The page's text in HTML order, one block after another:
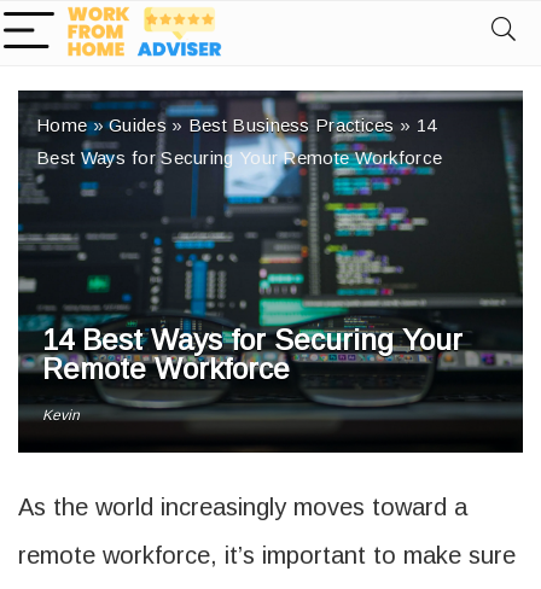
Home»Guides » Best Business Practices » 14
Best Ways for Securing Your Remote Workforce
14 Best Ways for Securing Your
Remote Workforce
Kevin
As the world increasingly moves toward a
remote workforce, it’s important to make sure